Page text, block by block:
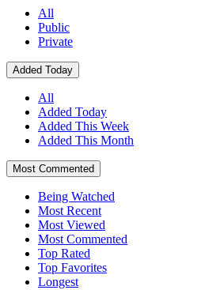
All
Public
Private
Added Today
All
Added Today
Added This Week
Added This Month
Most Commented
Being Watched
Most Recent
Most Viewed
Most Commented
Top Rated
Top Favorites
Longest